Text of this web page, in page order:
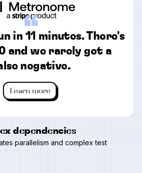
“
in 11 minutes. There's
and we rarely get a
negative.
Learn more
dependencies
parallelism and complex test